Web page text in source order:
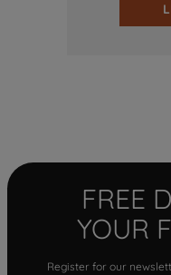
FREE
YOUR
Register for our